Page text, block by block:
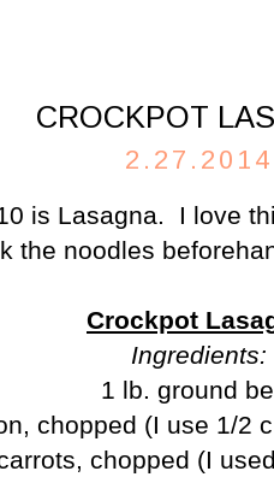
CROCKPOT
2.27.2014
is Lasagna. I love
the noodles
Crockpot
Ingredients:
1 lb. ground
chopped (I use 1/2
chopped (I